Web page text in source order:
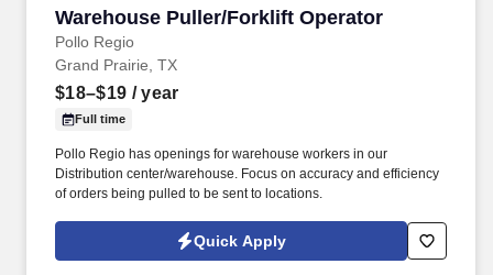
Employers / Post Job
Warehouse Puller/Forklift Operator
Pollo Regio
Warehouse Puller/Forklift Operator
Grand Prairie, TX
$18–$19 / year
Full time
Pollo Regio has openings for warehouse workers in our
Distribution center/warehouse. Focus on accuracy and efficiency
of orders being pulled to be sent to locations.
Quick Apply